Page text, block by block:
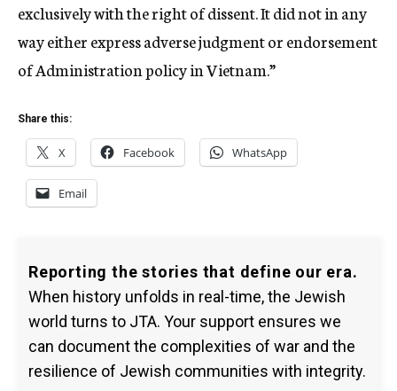
exclusively with the right of dissent. It did not in any
way either express adverse judgment or endorsement
of Administration policy in Vietnam.”
Share this:
X Facebook WhatsApp
Email
Reporting the stories that define our era.
When history unfolds in real-time, the Jewish
world turns to JTA. Your support ensures we
can document the complexities of war and the
resilience of Jewish communities with integrity.